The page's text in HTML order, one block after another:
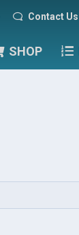
Contact Us
SHOP